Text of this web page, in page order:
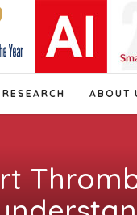
RESEARCH ABOUT